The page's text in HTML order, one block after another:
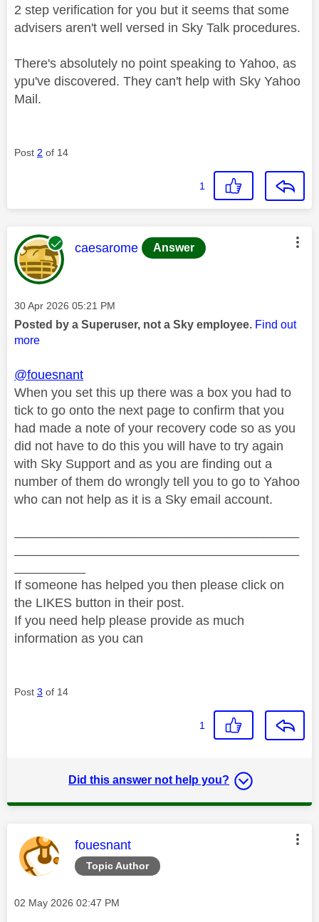
2 step verification for you but it seems that some
advisers aren't well versed in Sky Talk procedures.
There's absolutely no point speaking to Yahoo, as
ypu've discovered. They can't help with Sky Yahoo
Mail.
Post 2 of 14
1
This message was authored by:
caesarome Answer
Message posted on
‎30 Apr 2026 05:21 PM
Posted by a Superuser, not a Sky employee. Find out
more
@fouesnant
When you set this up there was a box you had to
tick to go onto the next page to confirm that you
had made a note of your recovery code so as you
did not have to do this you will have to try again
with Sky Support and as you are finding out a
number of them do wrongly tell you to go to Yahoo
who can not help as it is a Sky email account.
If someone has helped you then please click on
the LIKES button in their post.
If you need help please provide as much
information as you can
Post 3 of 14
1
Did this answer not help you?
Topic Author
This message was authored by:
fouesnant
Message posted on
‎02 May 2026 02:47 PM